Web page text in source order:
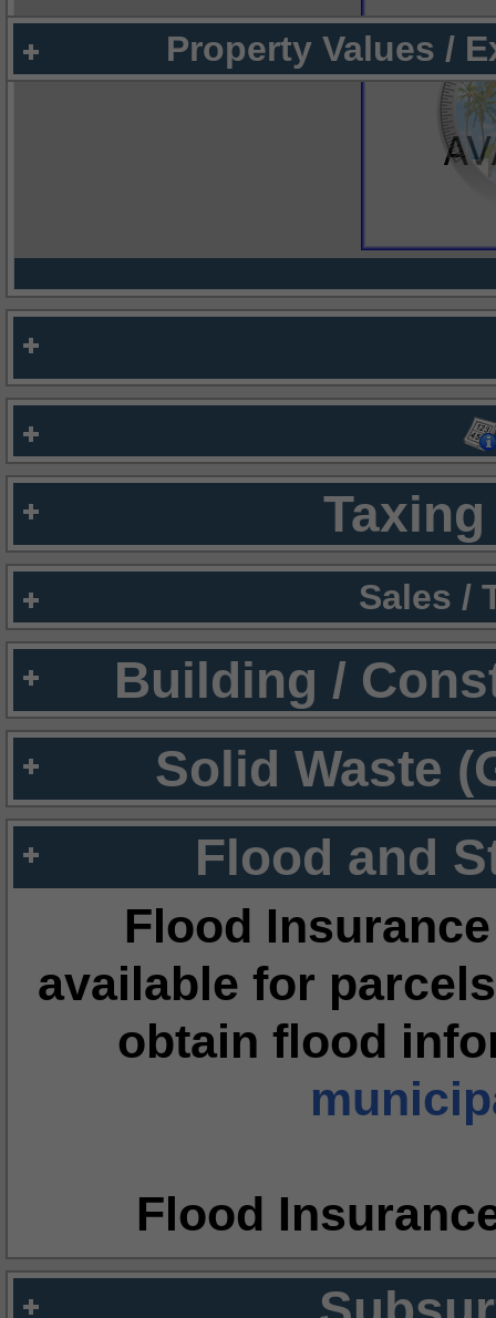
Property Values /
Sales /
Building /
Solid Waste
Flood and
Flood
available for
obtain flood
Flood